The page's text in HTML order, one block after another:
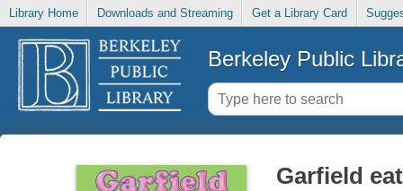
Library Home Downloads and Streaming Get a Library Card
Berkeley Public
Garfield